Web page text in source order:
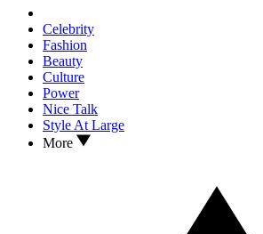
Celebrity
Fashion
Beauty
Culture
Power
Nice Talk
Style At Large
More